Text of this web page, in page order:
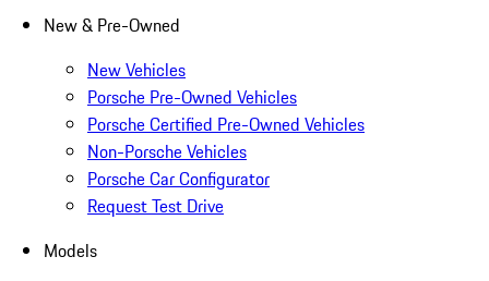
New & Pre-Owned
New Vehicles
Porsche Pre-Owned Vehicles
Porsche Certified Pre-Owned Vehicles
Non-Porsche Vehicles
Porsche Car Configurator
Request Test Drive
Models